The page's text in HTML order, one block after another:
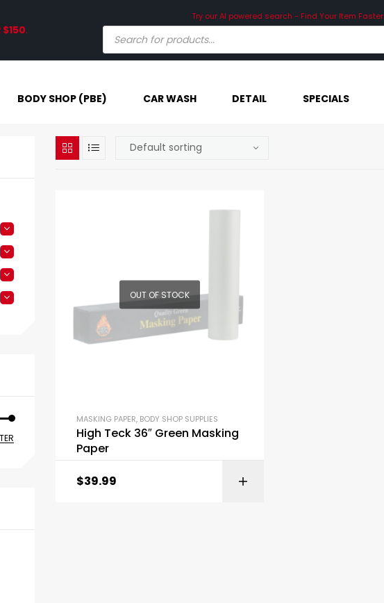
$150.
Try our AI powered search - Find Your Item Faster
BODY SHOP (PBE) CAR WASH DETAIL SPECIALS
OUT OF STOCK
MASKING PAPER, BODY SHOP SUPPLIES
High Teck 36″ Green Masking
Paper
$39.99